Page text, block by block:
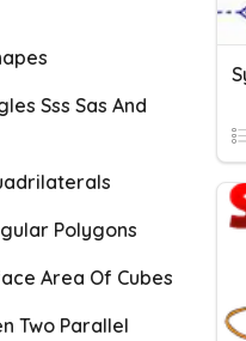
Sss Sas And
Polygons
Area Of Cubes
Two Parallel